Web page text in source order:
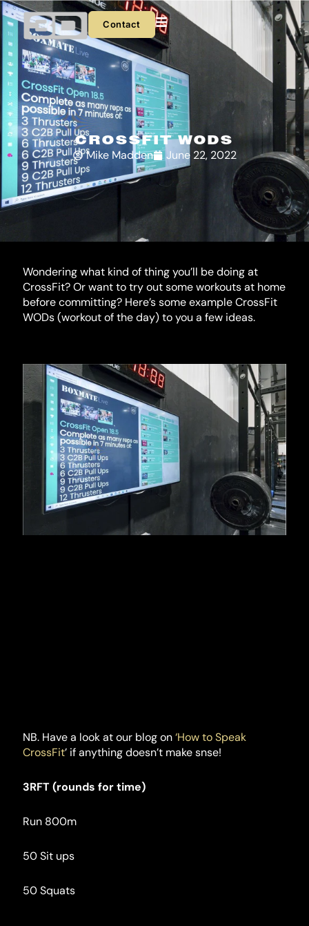
Skip
to
content
Contact
CROSSFIT WODS
Mike Madden June 22, 2022
Wondering what kind of thing you’ll be doing at
CrossFit? Or want to try out some workouts at home
before committing? Here’s some example CrossFit
WODs (workout of the day) to you a few ideas.
NB. Have a look at our blog on ‘How to Speak
CrossFit’ if anything doesn’t make snse!
3RFT (rounds for time)
Run 800m
50 Sit ups
50 Squats